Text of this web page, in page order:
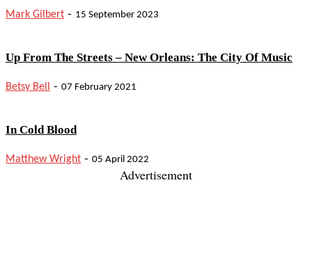
Mark Gilbert - 15 September 2023
Up From The Streets – New Orleans: The City Of Music
Betsy Bell - 07 February 2021
In Cold Blood
Matthew Wright - 05 April 2022
Advertisement